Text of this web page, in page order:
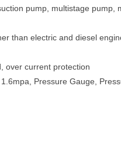
pump, multistage pump,
than electric and diesel
over current protection
Pressure Gauge,